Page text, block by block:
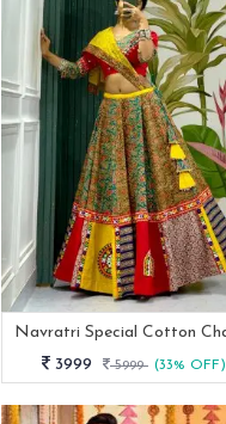
3999
5999 (33% OFF)